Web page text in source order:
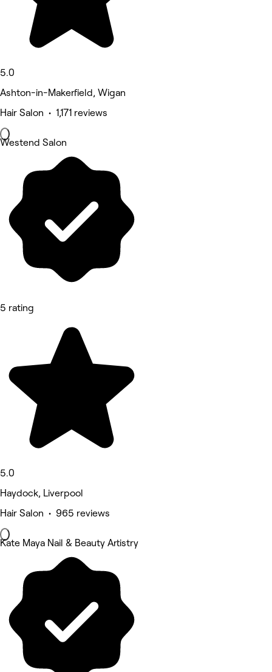
5.0
Ashton-in-Makerfield, Wigan
Hair Salon • 1,171 reviews
Westend Salon
5 rating
5.0
Haydock, Liverpool
Hair Salon • 965 reviews
Kate Maya Nail & Beauty Artistry